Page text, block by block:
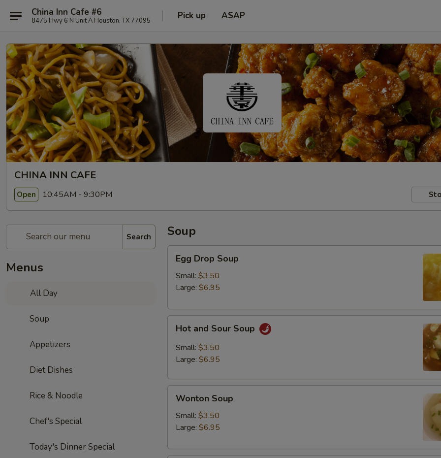
China Inn Cafe #6
8475 Hwy 6 N Unit A Houston, TX 77095 Pick up ASAP
CHINA INN CAFE
Open 10:45AM - 9:30PM
Search
Menus
All Day
Soup
Appetizers
Diet Dishes
Rice & Noodle
Chef's Special
Today's Dinner Special
Soup
Drop
Soup
Egg Drop Soup
Small: $3.50
Large: $6.95
and
Sour
Soup
Hot and Sour Soup
Small: $3.50
Large: $6.95
Soup
Wonton Soup
Small: $3.50
Large: $6.95